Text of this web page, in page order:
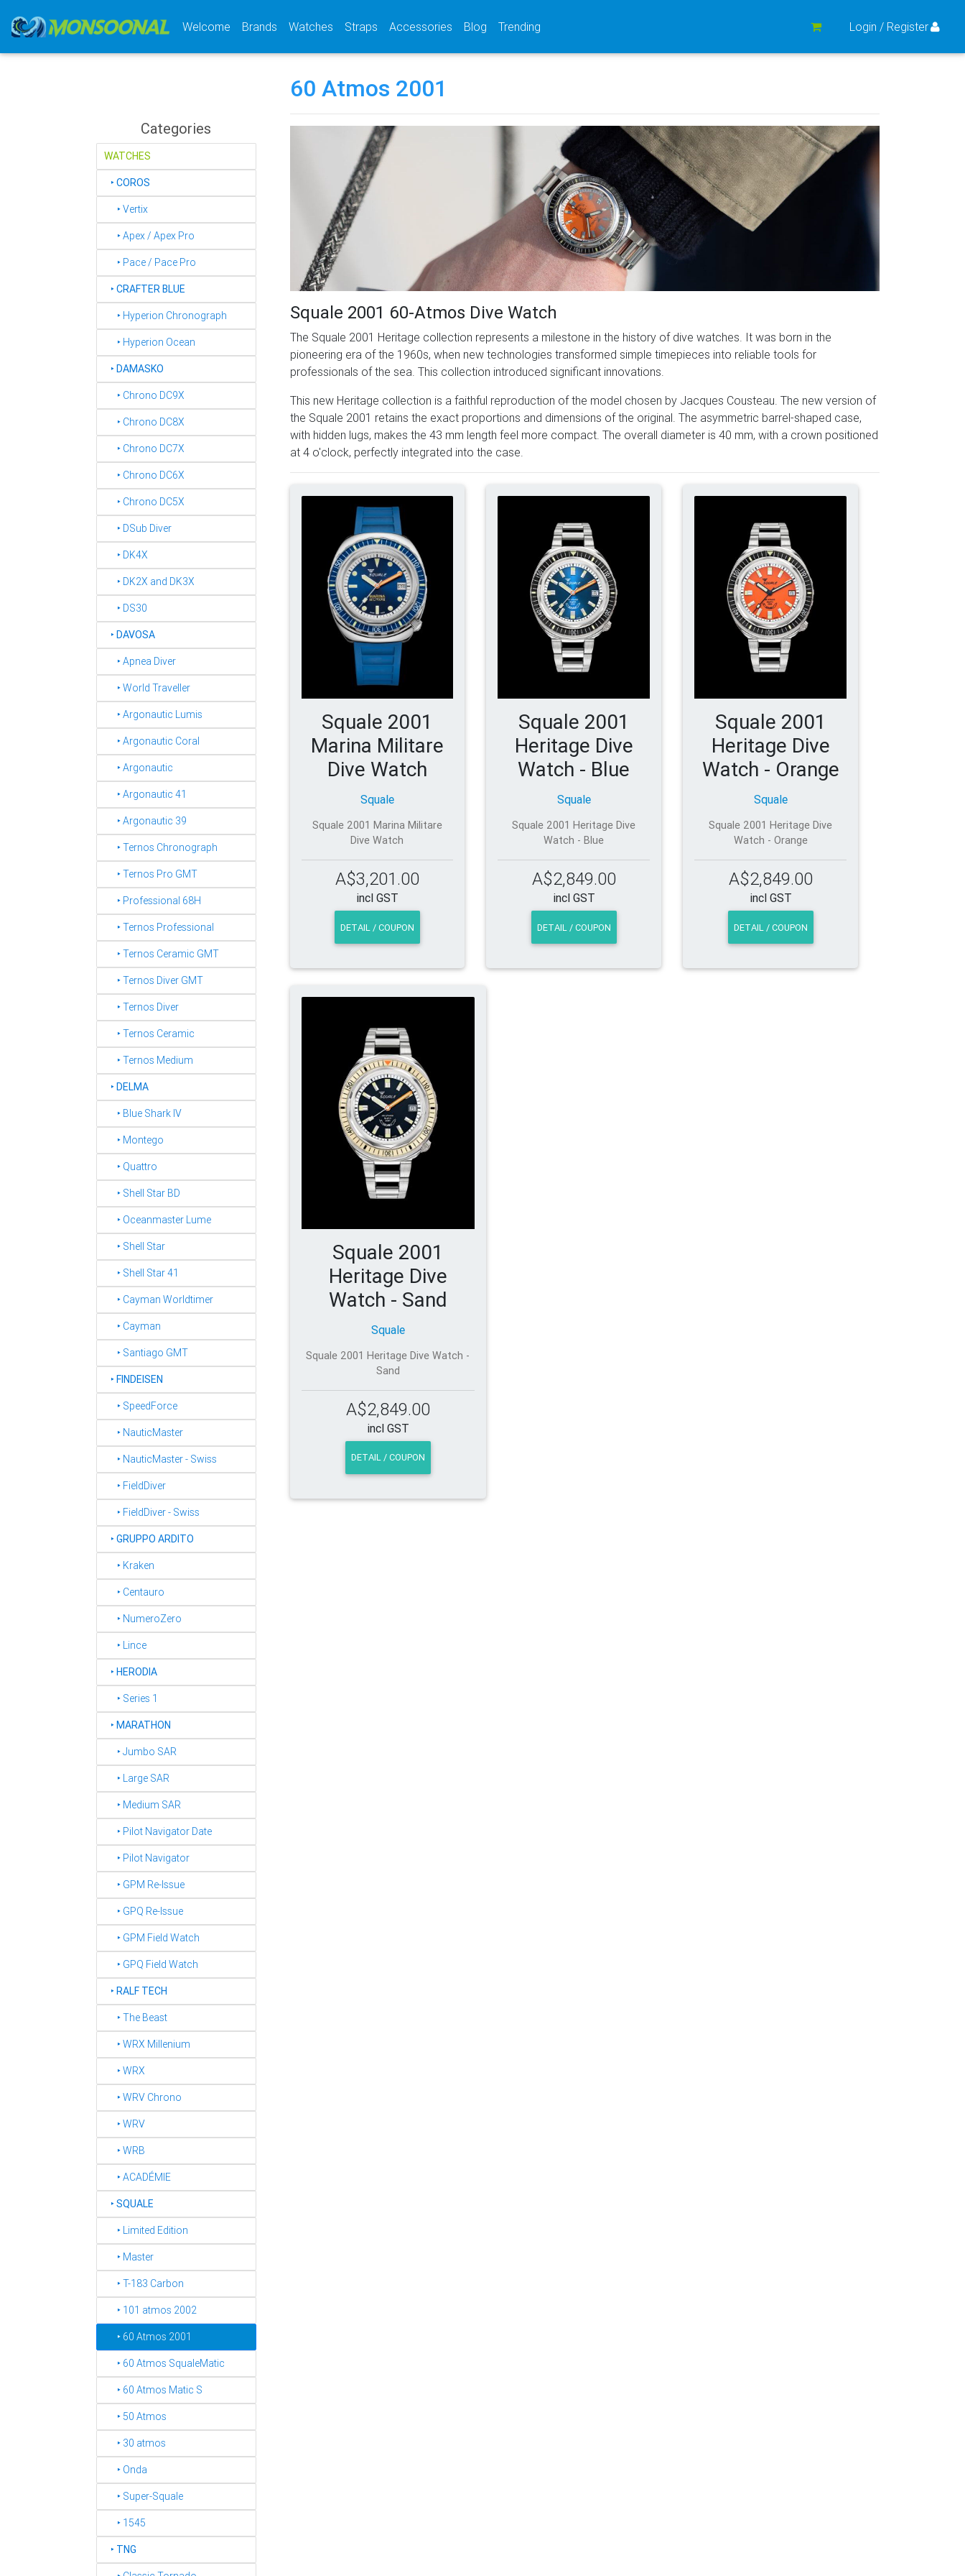
Welcome Brands (current)
Watches (current)
Straps (current)
Accessories (current)
Blog Trending Login / Register
Categories
WATCHES
‣COROS
‣ Vertix
‣ Apex / Apex Pro
‣ Pace / Pace Pro
‣CRAFTER BLUE
‣ Hyperion Chronograph
‣ Hyperion Ocean
‣DAMASKO
‣ Chrono DC9X
‣ Chrono DC8X
‣ Chrono DC7X
‣ Chrono DC6X
‣ Chrono DC5X
‣ DSub Diver
‣ DK4X
‣ DK2X and DK3X
‣ DS30
‣DAVOSA
‣ Apnea Diver
‣ World Traveller
‣ Argonautic Lumis
‣ Argonautic Coral
‣ Argonautic
‣ Argonautic 41
‣ Argonautic 39
‣ Ternos Chronograph
‣ Ternos Pro GMT
‣ Professional 68H
‣ Ternos Professional
‣ Ternos Ceramic GMT
‣ Ternos Diver GMT
‣ Ternos Diver
‣ Ternos Ceramic
‣ Ternos Medium
‣DELMA
‣ Blue Shark IV
‣ Montego
‣ Quattro
‣ Shell Star BD
‣ Oceanmaster Lume
‣ Shell Star
‣ Shell Star 41
‣ Cayman Worldtimer
‣ Cayman
‣ Santiago GMT
‣FINDEISEN
‣ SpeedForce
‣ NauticMaster
‣ NauticMaster - Swiss
‣ FieldDiver
‣ FieldDiver - Swiss
‣GRUPPO ARDITO
‣ Kraken
‣ Centauro
‣ NumeroZero
‣ Lince
‣HERODIA
‣ Series 1
‣MARATHON
‣ Jumbo SAR
‣ Large SAR
‣ Medium SAR
‣ Pilot Navigator Date
‣ Pilot Navigator
‣ GPM Re-Issue
‣ GPQ Re-Issue
‣ GPM Field Watch
‣ GPQ Field Watch
‣RALF TECH
‣ The Beast
‣ WRX Millenium
‣ WRX
‣ WRV Chrono
‣ WRV
‣ WRB
‣ ACADÉMIE
‣SQUALE
‣ Limited Edition
‣ Master
‣ T-183 Carbon
‣ 101 atmos 2002
‣ 60 Atmos 2001
‣ 60 Atmos SqualeMatic
‣ 60 Atmos Matic S
‣ 50 Atmos
‣ 30 atmos
‣ Onda
‣ Super-Squale
‣ 1545
‣ TNG
60 Atmos 2001
Squale 2001 60-Atmos Dive Watch
The Squale 2001 Heritage collection represents a milestone in the history of dive watches. It was born in the
pioneering era of the 1960s, when new technologies transformed simple timepieces into reliable tools for
professionals of the sea. This collection introduced significant innovations.
This new Heritage collection is a faithful reproduction of the model chosen by Jacques Cousteau. The new version of
the Squale 2001 retains the exact proportions and dimensions of the original. The asymmetric barrel-shaped case,
with hidden lugs, makes the 43 mm length feel more compact. The overall diameter is 40 mm, with a crown positioned
at 4 o'clock, perfectly integrated into the case.
Squale 2001
Marina Militare
Dive Watch
Squale
Squale 2001 Marina Militare
Dive Watch
A$3,201.00
incl GST
DETAIL / COUPON
Squale 2001
Heritage Dive
Watch - Blue
Squale
Squale 2001 Heritage Dive
Watch - Blue
A$2,849.00
incl GST
DETAIL / COUPON
Squale 2001
Heritage Dive
Watch - Orange
Squale
Squale 2001 Heritage Dive
Watch - Orange
A$2,849.00
incl GST
DETAIL / COUPON
Squale 2001
Heritage Dive
Watch - Sand
Squale
Squale 2001 Heritage Dive Watch -
Sand
A$2,849.00
incl GST
DETAIL / COUPON